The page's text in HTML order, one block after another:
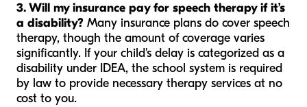
3. Will my insurance pay for speech therapy if it’s
a disability? Many insurance plans do cover speech
therapy, though the amount of coverage varies
significantly. If your child's delay is categorized as a
disability under IDEA, the school system is required
by law to provide necessary therapy services at no
cost to you.